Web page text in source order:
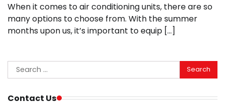
When it comes to air conditioning units, there are so
many options to choose from. With the summer
months upon us, it’s important to equip […]
Search
for:
Contact Us